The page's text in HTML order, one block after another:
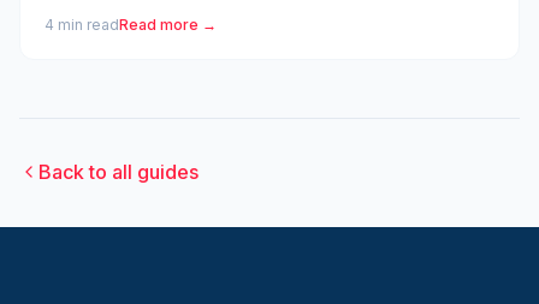
4 min readRead more →
Back to all guides